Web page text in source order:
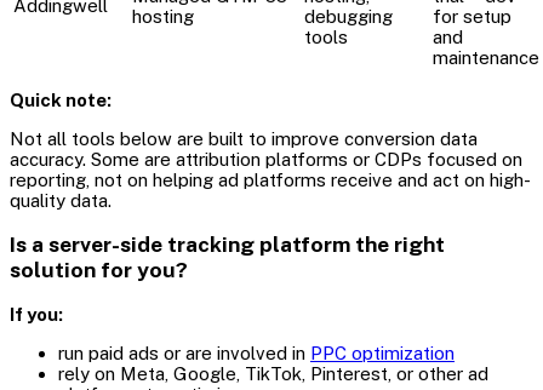
Addingwell
hosting
debugging
tools
for setup
and
maintenance
Quick note:
Not all tools below are built to improve conversion data
accuracy. Some are attribution platforms or CDPs focused on
reporting, not on helping ad platforms receive and act on high-
quality data.
Is a server-side tracking platform the right
solution for you?
If you:
run paid ads or are involved in PPC optimization
rely on Meta, Google, TikTok, Pinterest, or other ad